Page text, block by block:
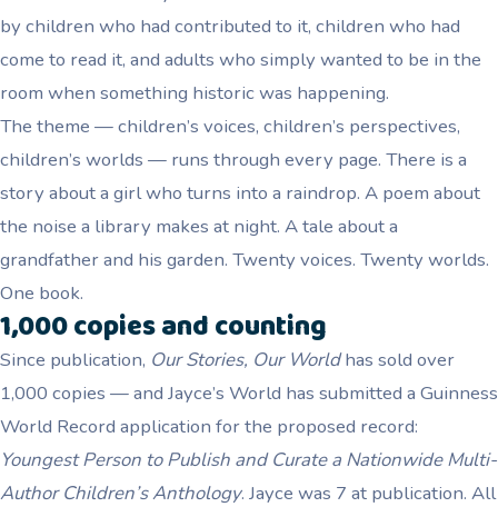
by children who had contributed to it, children who had
come to read it, and adults who simply wanted to be in the
room when something historic was happening.
The theme — children’s voices, children’s perspectives,
children’s worlds — runs through every page. There is a
story about a girl who turns into a raindrop. A poem about
the noise a library makes at night. A tale about a
grandfather and his garden. Twenty voices. Twenty worlds.
One book.
1,000 copies and counting
Since publication, Our Stories, Our Worldhas sold over
1,000 copies — and Jayce’s World has submitted a Guinness
World Record application for the proposed record:
Youngest Person to Publish and Curate a Nationwide Multi-
Author Children’s Anthology. Jayce was 7 at publication. All